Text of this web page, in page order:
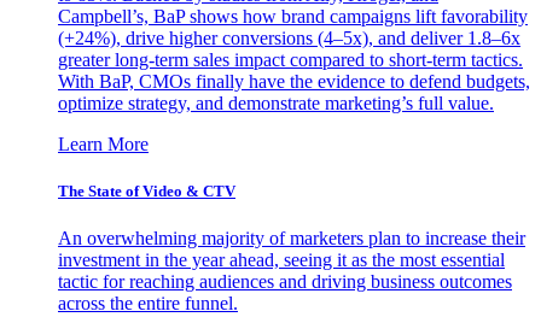
Campbell’s, BaP shows how brand campaigns lift favorability
(+24%), drive higher conversions (4–5x), and deliver 1.8–6x
greater long-term sales impact compared to short-term tactics.
With BaP, CMOs finally have the evidence to defend budgets,
optimize strategy, and demonstrate marketing’s full value.
Learn More
The State of Video & CTV
An overwhelming majority of marketers plan to increase their
investment in the year ahead, seeing it as the most essential
tactic for reaching audiences and driving business outcomes
across the entire funnel.